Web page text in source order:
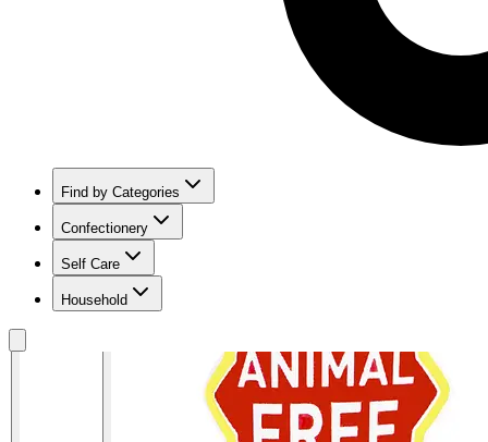
Find by Categories
Confectionery
Self Care
Household